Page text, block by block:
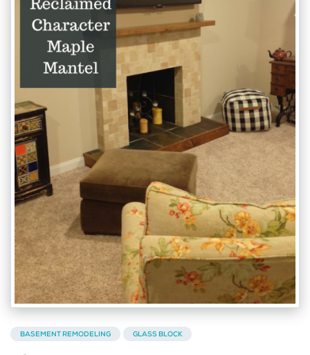
BASEMENT REMODELING GLASS BLOCK